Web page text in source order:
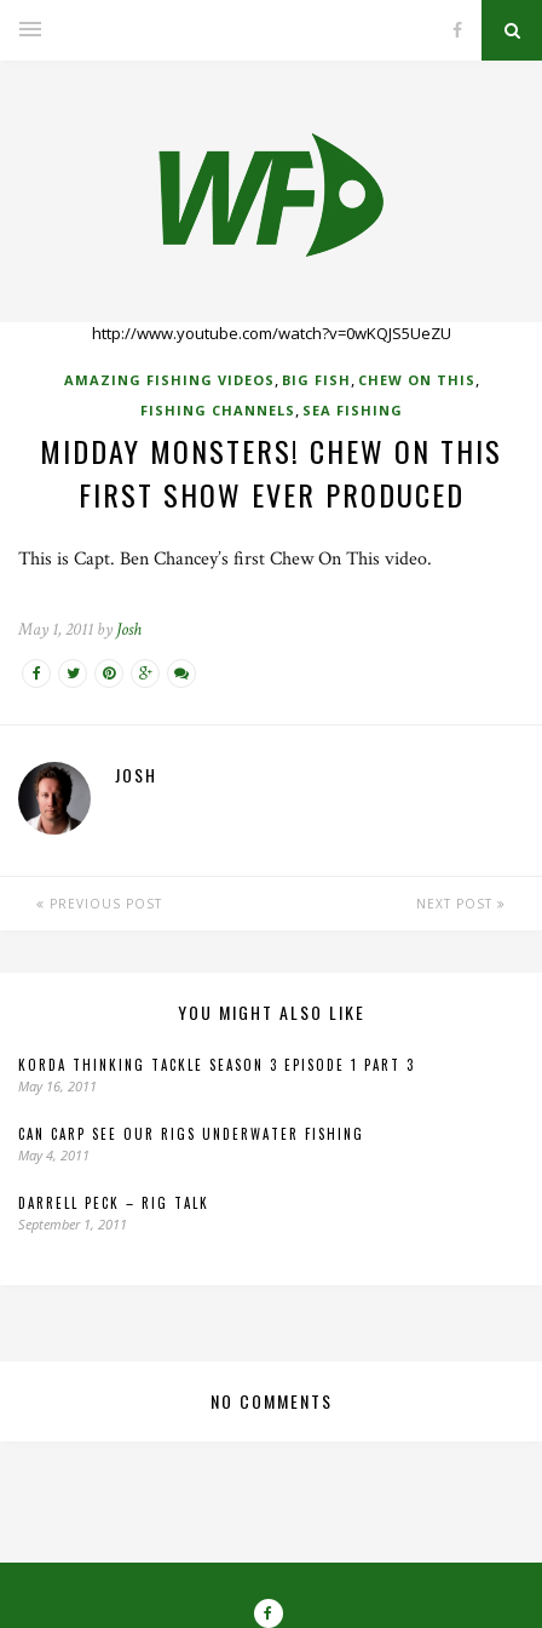
http://www.youtube.com/watch?v=0wKQJS5UeZU
AMAZING FISHING VIDEOS , BIG FISH , CHEW ON THIS ,
FISHING CHANNELS , SEA FISHING
MIDDAY MONSTERS! CHEW ON THIS
FIRST SHOW EVER PRODUCED
This is Capt. Ben Chancey’s first Chew On This video.
May 1, 2011 by Josh
JOSH
PREVIOUS POST NEXT POST
YOU MIGHT ALSO LIKE
KORDA THINKING TACKLE SEASON 3 EPISODE 1 PART 3
May 16, 2011
CAN CARP SEE OUR RIGS UNDERWATER FISHING
May 4, 2011
DARRELL PECK – RIG TALK
September 1, 2011
NO COMMENTS